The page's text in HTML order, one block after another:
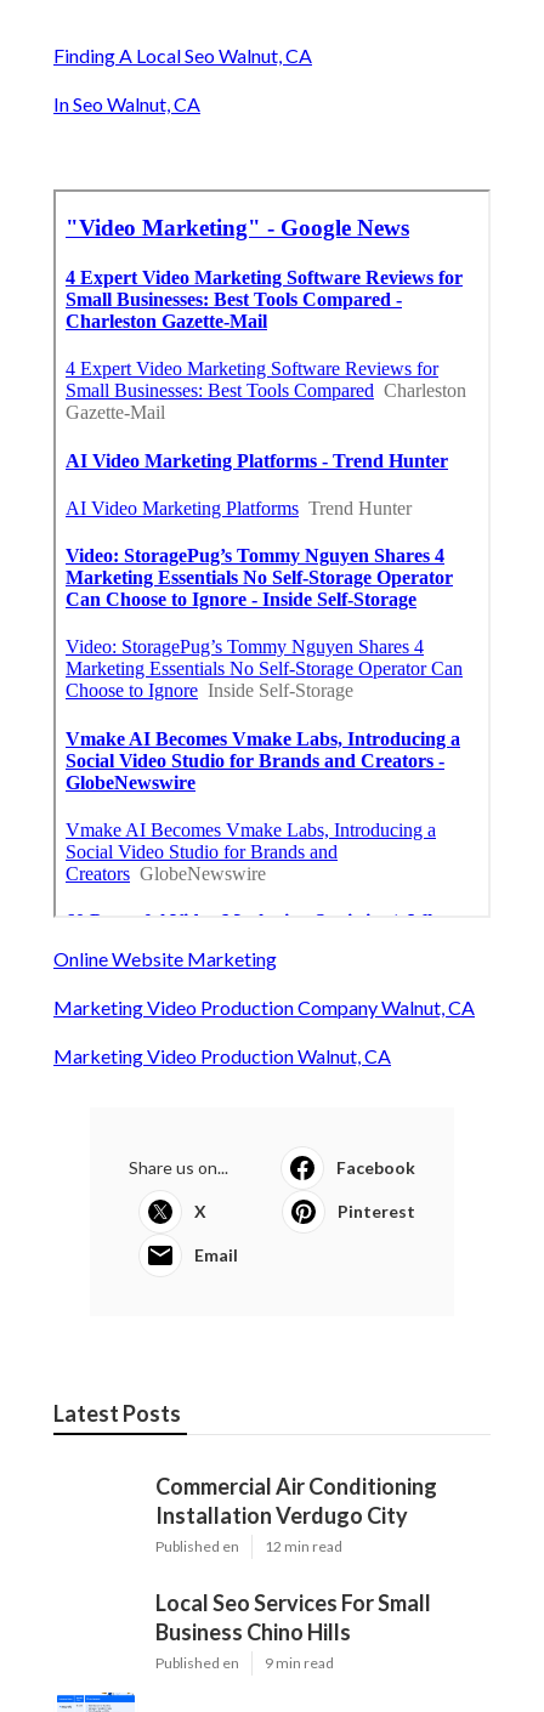
Finding A Local Seo Walnut, CA
In Seo Walnut, CA
Online Website Marketing
Marketing Video Production Company Walnut, CA
Marketing Video Production Walnut, CA
Share us on... Facebook
X Pinterest
Email
Latest Posts
Commercial Air Conditioning
Installation Verdugo City
Published en 12 min read
Local Seo Services For Small
Business Chino Hills
Published en 9 min read